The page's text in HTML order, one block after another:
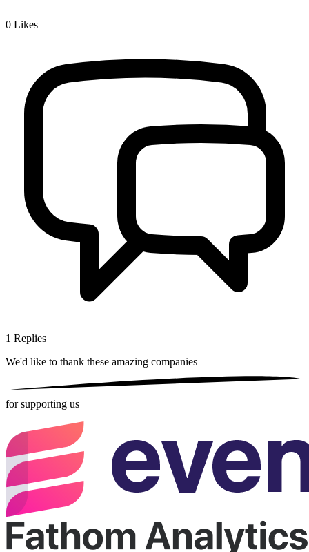
0 Likes
1 Replies
We'd like to thank these amazing companies
for supporting us